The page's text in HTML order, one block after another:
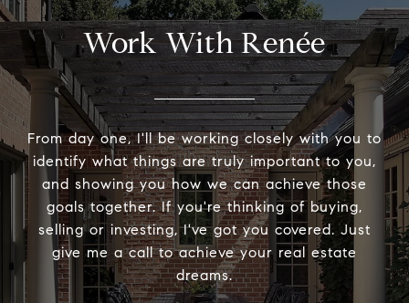
Work With Renée
From day one, I'll be working closely with you to
identify what things are truly important to you,
and showing you how we can achieve those
goals together. If you're thinking of buying,
selling or investing, I've got you covered. Just
give me a call to achieve your real estate
dreams.